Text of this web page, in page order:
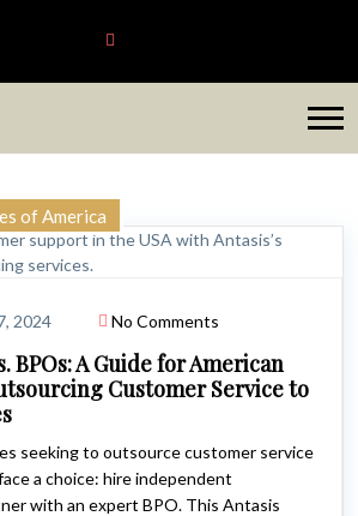
of America
2024 No Comments
BPOs: A Guide for American
Customer Service to
seeking to outsource customer service
a choice: hire independent
with an expert BPO. This Antasis